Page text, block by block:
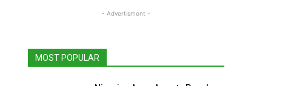
- Advertisment -
MOST POPULAR